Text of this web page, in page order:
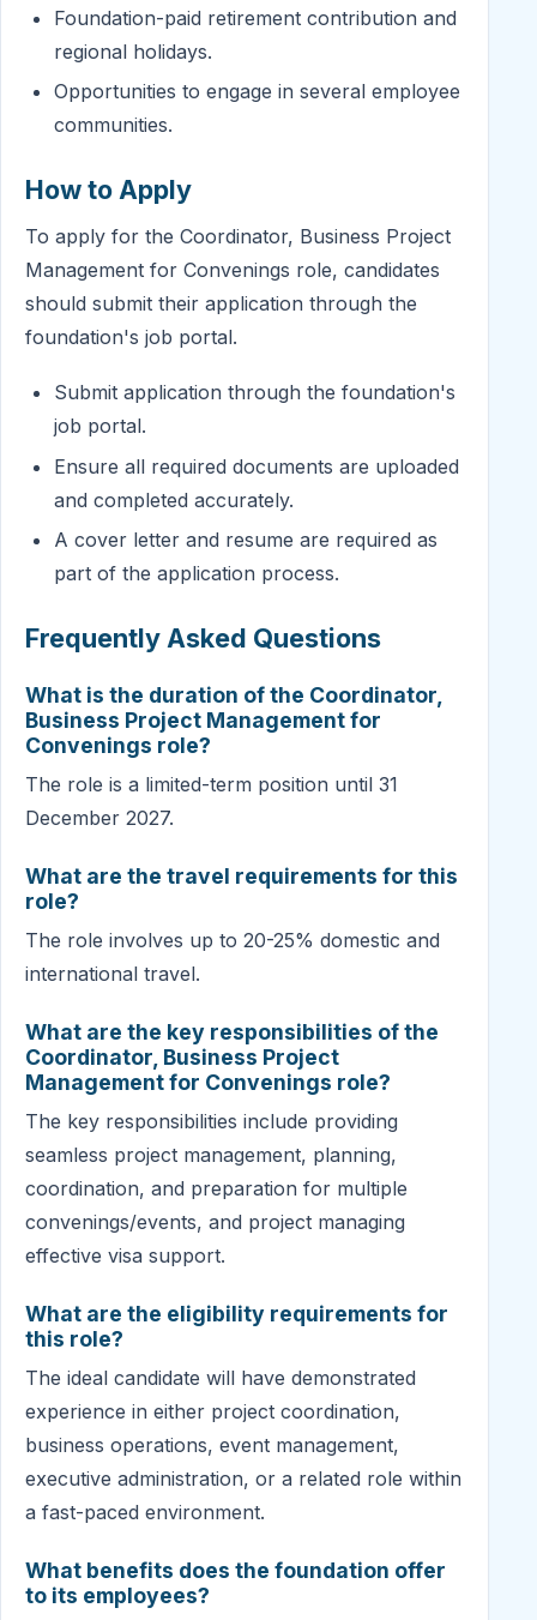
Foundation-paid retirement contribution and
regional holidays.
Opportunities to engage in several employee
communities.
How to Apply
To apply for the Coordinator, Business Project
Management for Convenings role, candidates
should submit their application through the
foundation's job portal.
Submit application through the foundation's
job portal.
Ensure all required documents are uploaded
and completed accurately.
A cover letter and resume are required as
part of the application process.
Frequently Asked Questions
What is the duration of the Coordinator,
Business Project Management for
Convenings role?
The role is a limited-term position until 31
December 2027.
What are the travel requirements for this
role?
The role involves up to 20-25% domestic and
international travel.
What are the key responsibilities of the
Coordinator, Business Project
Management for Convenings role?
The key responsibilities include providing
seamless project management, planning,
coordination, and preparation for multiple
convenings/events, and project managing
effective visa support.
What are the eligibility requirements for
this role?
The ideal candidate will have demonstrated
experience in either project coordination,
business operations, event management,
executive administration, or a related role within
a fast-paced environment.
What benefits does the foundation offer
to its employees?